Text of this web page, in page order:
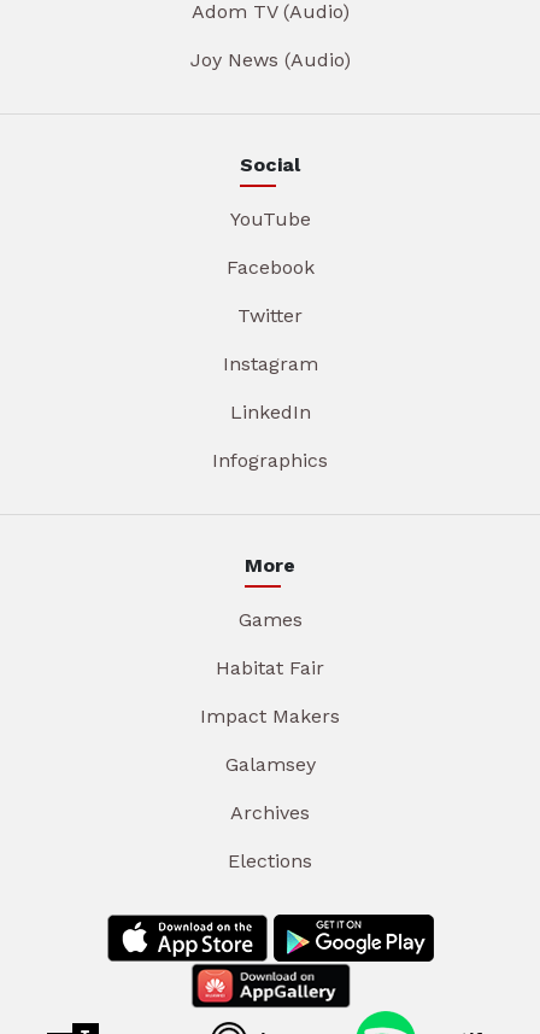
Adom TV (Audio)
Joy News (Audio)
Social
YouTube
Facebook
Twitter
Instagram
LinkedIn
Infographics
More
Games
Habitat Fair
Impact Makers
Galamsey
Archives
Elections